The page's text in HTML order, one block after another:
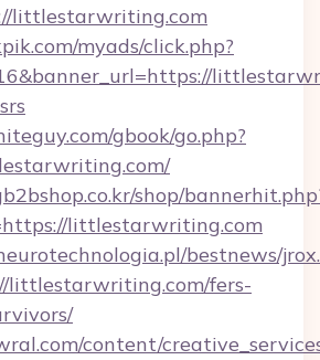
littlestarwriting.com
myads/click.php?
gbook/go.php?
shop/
littlestarwriting.com
bestnews/
littlestarwriting.com/fers-
content/